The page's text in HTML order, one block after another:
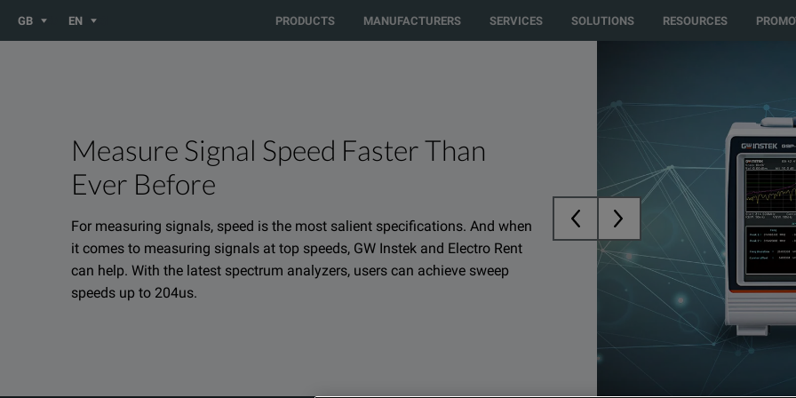
You are browsing the UK site. Would you like to be redirected to another country or region to see content and products specific to your
GB EN PRODUCTS MANUFACTURERS SERVICES SOLUTIONS RESOURCES
Measure Signal Speed Faster Than
Ever Before
For measuring signals, speed is the most salient specifications. And when
it comes to measuring signals at top speeds, GW Instek and Electro Rent
can help. With the latest spectrum analyzers, users can achieve sweep
speeds up to 204us.